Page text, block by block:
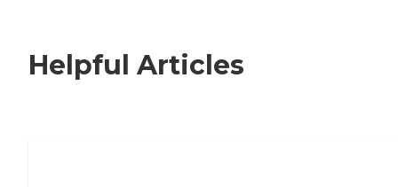
Helpful Articles